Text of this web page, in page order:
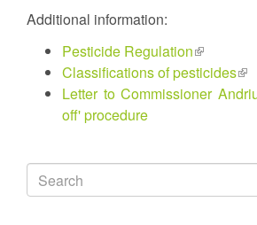
Additional information:
Pesticide Regulation(link
is
external)
Classifications of pesticides(link
is
Letter to Commissioner
off' procedure
Search
form